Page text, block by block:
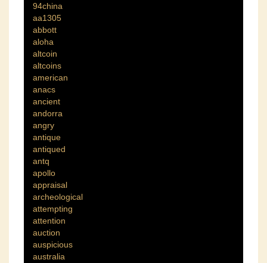
94china
aa1305
abbott
aloha
altcoin
altcoins
american
anacs
ancient
andorra
angry
antique
antiqued
antq
apollo
appraisal
archeological
attempting
attention
auction
auspicious
australia